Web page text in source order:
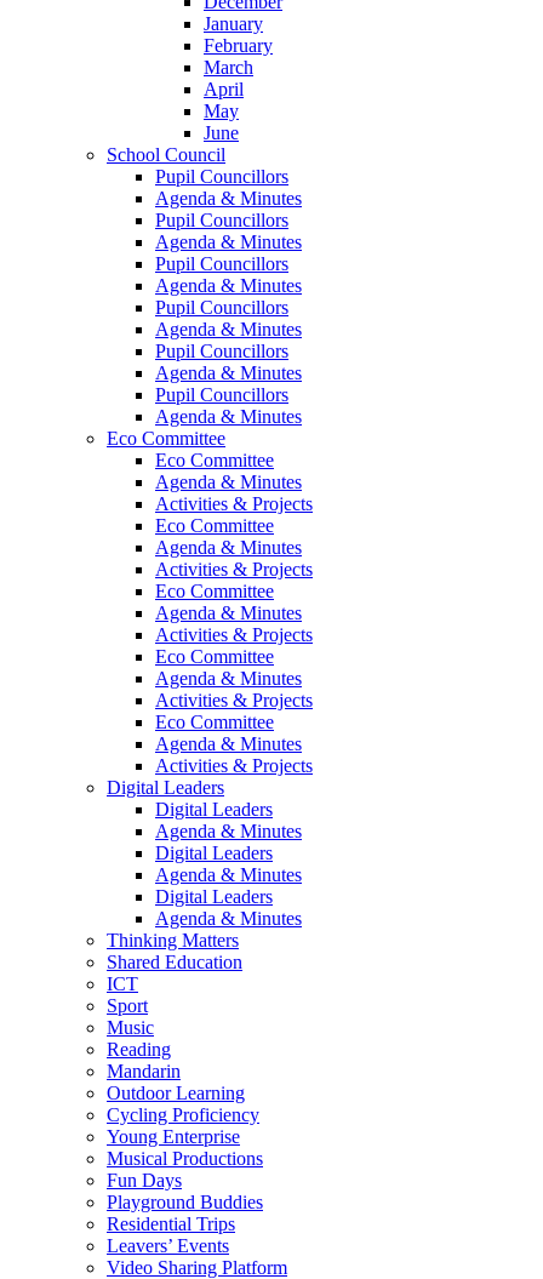
January
February
March
April
May
June
School Council
Pupil Councillors
Agenda & Minutes
Pupil Councillors
Agenda & Minutes
Pupil Councillors
Agenda & Minutes
Pupil Councillors
Agenda & Minutes
Pupil Councillors
Agenda & Minutes
Pupil Councillors
Agenda & Minutes
Eco Committee
Eco Committee
Agenda & Minutes
Activities & Projects
Eco Committee
Agenda & Minutes
Activities & Projects
Eco Committee
Agenda & Minutes
Activities & Projects
Eco Committee
Agenda & Minutes
Activities & Projects
Eco Committee
Agenda & Minutes
Activities & Projects
Digital Leaders
Digital Leaders
Agenda & Minutes
Digital Leaders
Agenda & Minutes
Digital Leaders
Agenda & Minutes
Thinking Matters
Shared Education
ICT
Sport
Music
Reading
Mandarin
Outdoor Learning
Cycling Proficiency
Young Enterprise
Musical Productions
Fun Days
Playground Buddies
Residential Trips
Leavers’ Events
Video Sharing Platform